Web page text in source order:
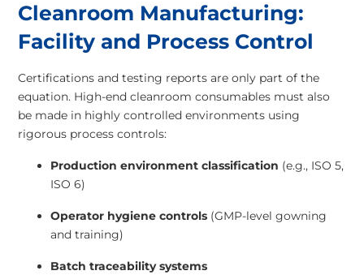
Cleanroom Manufacturing:
Facility and Process Control
Certifications and testing reports are only part of the
equation. High-end cleanroom consumables must also
be made in highly controlled environments using
rigorous process controls:
Production environment classification (e.g., ISO 5,
ISO 6)
Operator hygiene controls (GMP-level gowning
and training)
Batch traceability systems